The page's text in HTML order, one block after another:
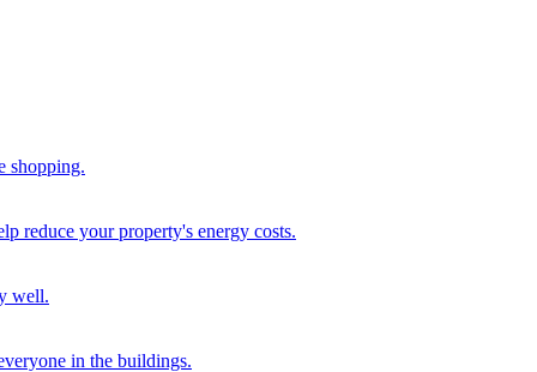
shopping.
reduce your property's energy costs.
well.
in the buildings.